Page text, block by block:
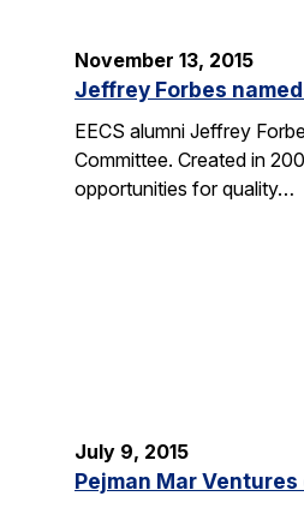
November 13, 2015
Jeffrey Forbes
EECS alumni Jeffrey
Committee. Created in
opportunities for quality…
July 9, 2015
Pejman Mar